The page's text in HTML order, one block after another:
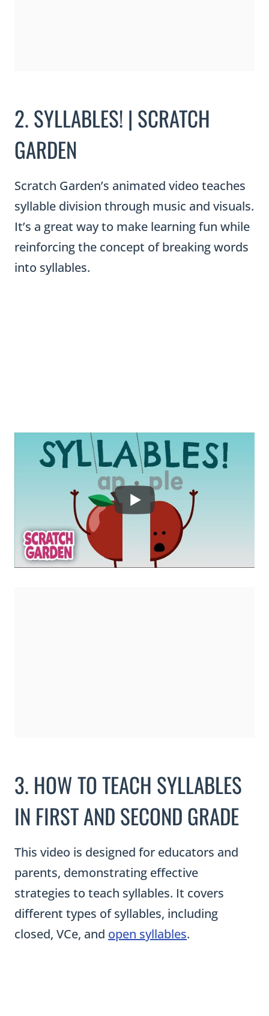
2. SYLLABLES! | SCRATCH
GARDEN
Scratch Garden’s animated video teaches
syllable division through music and visuals.
It’s a great way to make learning fun while
reinforcing the concept of breaking words
into syllables.
3. HOW TO TEACH SYLLABLES
IN FIRST AND SECOND GRADE
This video is designed for educators and
parents, demonstrating effective
strategies to teach syllables. It covers
different types of syllables, including
closed, VCe, and open syllables.